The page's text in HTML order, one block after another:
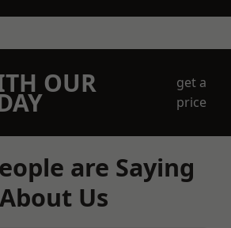
OUR
get a
price
are Saying
About Us